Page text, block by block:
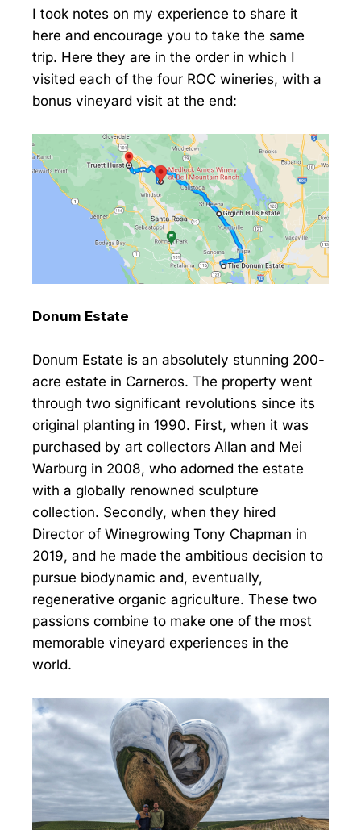
I took notes on my experience to share it
here and encourage you to take the same
trip. Here they are in the order in which I
visited each of the four ROC wineries, with a
bonus vineyard visit at the end:
Donum Estate
Donum Estate is an absolutely stunning 200-
acre estate in Carneros. The property went
through two significant revolutions since its
original planting in 1990. First, when it was
purchased by art collectors Allan and Mei
Warburg in 2008, who adorned the estate
with a globally renowned sculpture
collection. Secondly, when they hired
Director of Winegrowing Tony Chapman in
2019, and he made the ambitious decision to
pursue biodynamic and, eventually,
regenerative organic agriculture. These two
passions combine to make one of the most
memorable vineyard experiences in the
world.